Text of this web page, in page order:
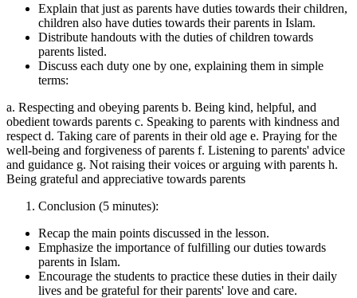
Explain that just as parents have duties towards their children,
children also have duties towards their parents in Islam.
Distribute handouts with the duties of children towards
parents listed.
Discuss each duty one by one, explaining them in simple
terms:
a. Respecting and obeying parents b. Being kind, helpful, and
obedient towards parents c. Speaking to parents with kindness and
respect d. Taking care of parents in their old age e. Praying for the
well-being and forgiveness of parents f. Listening to parents' advice
and guidance g. Not raising their voices or arguing with parents h.
Being grateful and appreciative towards parents
Conclusion (5 minutes):
Recap the main points discussed in the lesson.
Emphasize the importance of fulfilling our duties towards
parents in Islam.
Encourage the students to practice these duties in their daily
lives and be grateful for their parents' love and care.